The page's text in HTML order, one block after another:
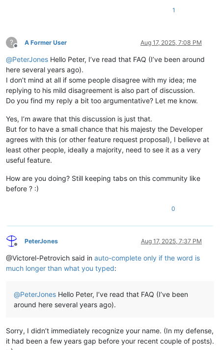
1
?
Offline
A Former User Aug 17, 2025, 7:08 PM
@PeterJones Hello Peter, I’ve read that FAQ (I’ve been around
here several years ago).
I don’t mind at all if some people disagree with my idea; me
replying to his mild disagreement is also part of discussion.
Do you find my reply a bit too argumentative? Let me know.
Yes, I’m aware that this discussion is just that.
But for to have a small chance that his majesty the Developer
agrees with this (or other feature request proposal), I believe at
least other people, ideally a majority, need to see it as a very
useful feature.
How are you doing? Still keeping tabs on this community like
before ? :)
0
Offline
PeterJones Aug 17, 2025, 7:37 PM
@Victorel-Petrovich said in auto-complete only if the word is
much longer than what you typed:
@PeterJones Hello Peter, I’ve read that FAQ (I’ve been
around here several years ago).
Sorry, I didn’t immediately recognize your name. (In my defense,
it had been a few years gap before your recent couple of posts).